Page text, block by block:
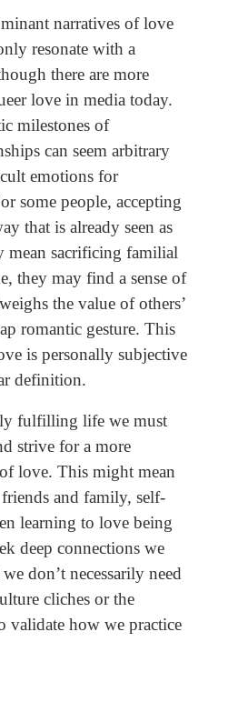
narratives of love
resonate with a
there are more
love in media today.
milestones of
can seem arbitrary
emotions for
some people, accepting
that is already seen as
mean sacrificing familial
they may find a sense of
the value of others’
romantic gesture. This
is personally subjective
definition.
fulfilling life we must
strive for a more
love. This might mean
and family, self-
learning to love being
deep connections we
don’t necessarily need
cliches or the
validate how we practice